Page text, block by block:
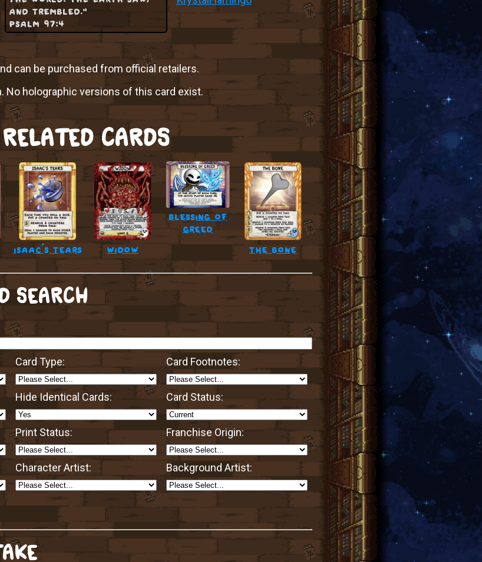
and trembled."
psalm 97:4
can be purchased from official retailers.
No holographic versions of this card exist.
RELATED CARDS
isaac’s tears widow
blessing of
greed
the bone
SEARCH
Card Type: Card Footnotes:
Hide Identical Cards: Card Status:
Print Status: Franchise Origin:
Character Artist: Background Artist: